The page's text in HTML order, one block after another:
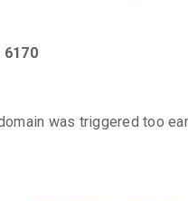
6170
was triggered too